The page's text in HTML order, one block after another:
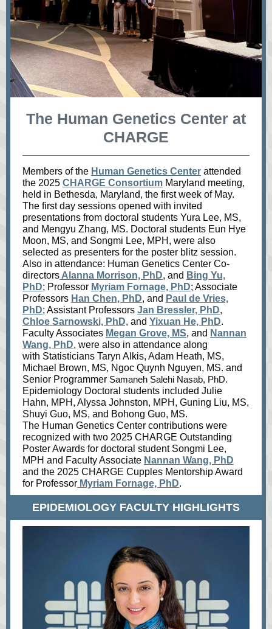
The Human Genetics Center at
CHARGE
Members of the Human Genetics Center attended
the 2025 CHARGE Consortium Maryland meeting,
held in Bethesda, Maryland, the first week of May.
The first day sessions opened with invited
presentations from doctoral students Yura Lee, MS,
and Mengyu Zhang, MS. Doctoral students Eun Hye
Moon, MS, and Songmi Lee, MPH, were also
selected as presenters for the poster blitz session.
Also in attendance: Human Genetics Center Co-
directors Alanna Morrison, PhD, and Bing Yu,
PhD; Professor Myriam Fornage, PhD; Associate
Professors Han Chen, PhD, and Paul de Vries,
PhD; Assistant Professors Jan Bressler, PhD,
Chloe Sarnowski, PhD, and Yixuan He, PhD.
Faculty Associates Megan Grove, MS, and Nannan
Wang, PhD, were also in attendance along
with Statisticians Taryn Alkis, Adam Heath, MS,
Michael Brown, MS, Ngoc Quynh Nguyen, MS. and
Senior Programmer Samaneh Salehi Nasab, PhD.
Epidemiology Doctoral students included Julie
Hahn, MPH, Alyssa Johnston, MPH, Guning Liu, MS,
Shuyi Guo, MS, and Bohong Guo, MS.
The Human Genetics Center contributions were
recognized with two 2025 CHARGE Outstanding
Poster Awards for doctoral student Songmi Lee,
MPH and Faculty Associate Nannan Wang, PhD
and the 2025 CHARGE Cupples Mentorship Award
for Professor Myriam Fornage, PhD.
EPIDEMIOLOGY FACULTY HIGHLIGHTS